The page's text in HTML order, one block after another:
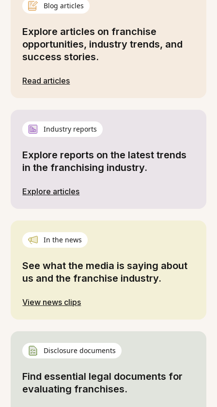
Blog articles
Explore articles on franchise
opportunities, industry trends, and
success stories.
Read articles
Industry reports
Explore reports on the latest trends
in the franchising industry.
Explore articles
In the news
See what the media is saying about
us and the franchise industry.
View news clips
Disclosure documents
Find essential legal documents for
evaluating franchises.